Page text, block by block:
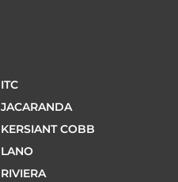
ITC
JACARANDA
KERSIANT COBB
LANO
RIVIERA